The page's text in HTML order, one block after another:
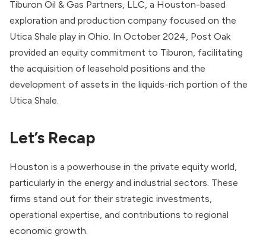
Tiburon Oil & Gas Partners, LLC, a Houston-based
exploration and production company focused on the
Utica Shale play in Ohio. In October 2024, Post Oak
provided an equity commitment to Tiburon, facilitating
the acquisition of leasehold positions and the
development of assets in the liquids-rich portion of the
Utica Shale.
Let’s Recap
Houston is a powerhouse in the private equity world,
particularly in the energy and industrial sectors. These
firms stand out for their strategic investments,
operational expertise, and contributions to regional
economic growth.